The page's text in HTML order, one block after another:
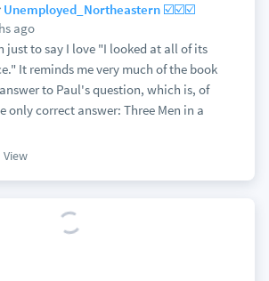
Unemployed_Northeastern ☑️☑️☑️
ago
just to say I love "I looked at all of its
It reminds me very much of the book
to Paul's question, which is, of
only correct answer: Three Men in a
View
Guns & Money